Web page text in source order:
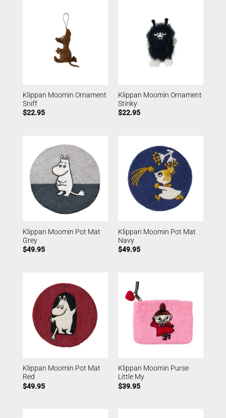
Klippan Moomin Ornament
Sniff
$22.95
Klippan Moomin Ornament
Stinky
$22.95
Klippan Moomin Pot Mat
Grey
$49.95
Klippan Moomin Pot Mat
Navy
$49.95
Klippan Moomin Pot Mat
Red
$49.95
Klippan Moomin Purse
Little My
$39.95